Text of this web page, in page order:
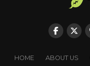
HOME ABOUT US